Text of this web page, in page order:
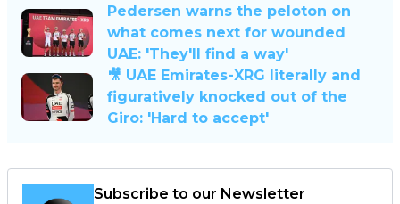
Pedersen warns the peloton on
what comes next for wounded
UAE: 'They'll find a way'
🎥 UAE Emirates-XRG literally and
figuratively knocked out of the
Giro: 'Hard to accept'
Subscribe to our Newsletter